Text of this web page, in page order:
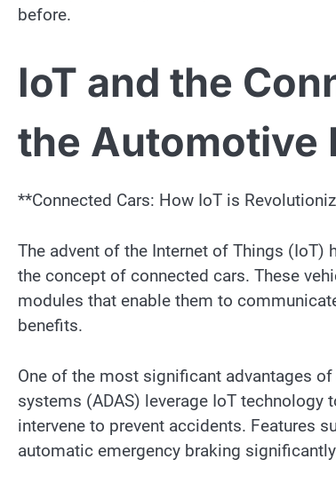
before.
IoT and the
the Automotive
**Connected Cars: How IoT is
The advent of the Internet of Things
the concept of connected cars. These
modules that enable them to
benefits.
One of the most significant advantages
systems (ADAS) leverage IoT technology
intervene to prevent accidents. Features
automatic emergency braking